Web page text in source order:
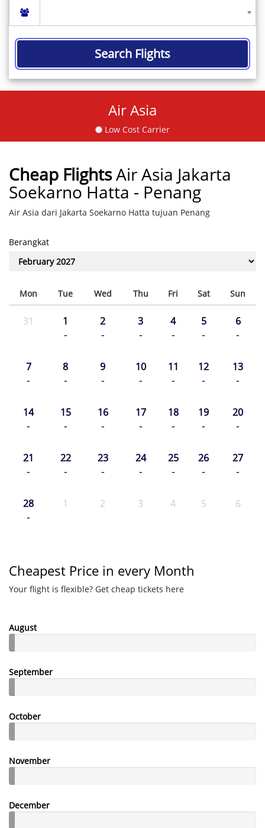
Search Flights
Air Asia
Low Cost Carrier
Cheap FlightsAir Asia Jakarta
Soekarno Hatta - Penang
Air Asia dari Jakarta Soekarno Hatta tujuan Penang
Berangkat
Mon Tue Wed Thu Fri Sat Sun
31 1
-
2
-
3
-
4
-
5
-
6
-
7
-
8
-
9
-
10
-
11
-
12
-
13
-
14
-
15
-
16
-
17
-
18
-
19
-
20
-
21
-
22
-
23
-
24
-
25
-
26
-
27
-
28
-
1 2 3 4 5 6
Cheapest Price in every Month
Your flight is flexible? Get cheap tickets here
August
September
October
November
December